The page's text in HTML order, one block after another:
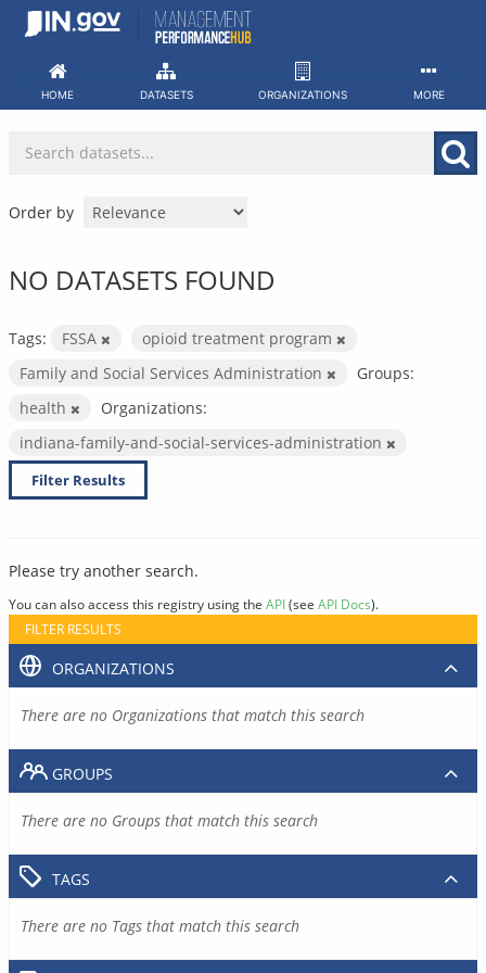
Skip
HOME DATASETS ORGANIZATIONS MORE
Order by
NO DATASETS FOUND
Tags: FSSA
opioid treatment program
Family and Social Services Administration
Groups:
health
Organizations:
indiana-family-and-social-services-administration
Filter Results
Please try another search.
You can also access this registry using the API(see API Docs).
FILTER RESULTS
ORGANIZATIONS
There are no Organizations that match this search
GROUPS
There are no Groups that match this search
TAGS
There are no Tags that match this search